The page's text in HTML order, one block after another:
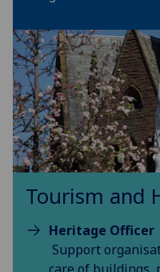
Tourism and
Heritage Officer
Support